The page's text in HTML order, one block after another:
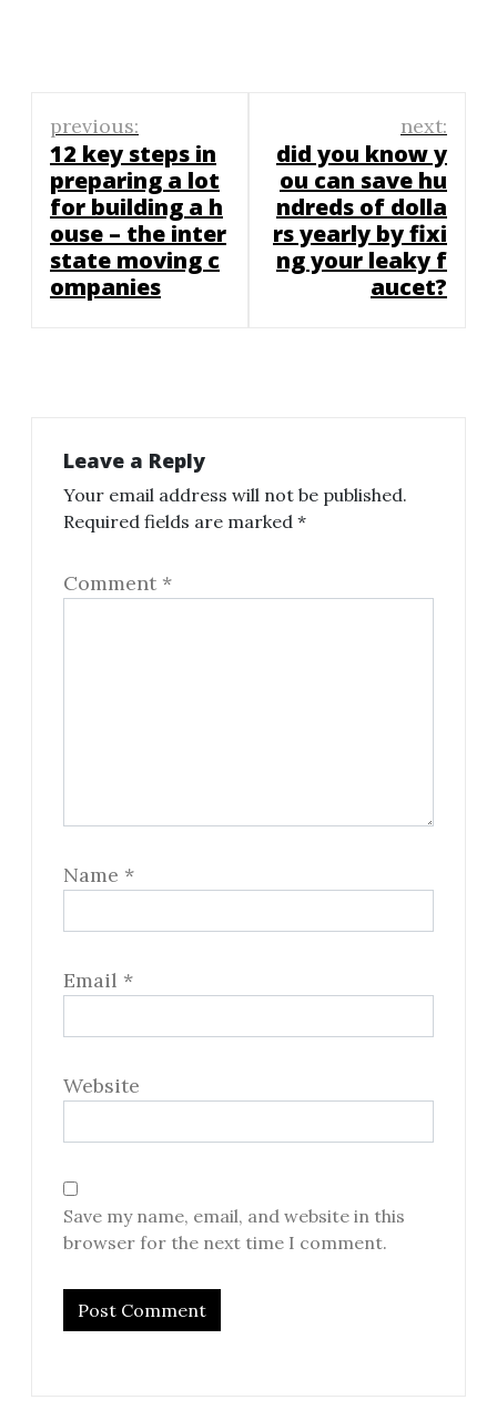
Post
navigation
previous:
12 key steps in
preparing a lot
for building a h
ouse – the inter
state moving c
ompanies
next:
did you know y
ou can save hu
ndreds of dolla
rs yearly by fixi
ng your leaky f
aucet?
Leave a Reply
Your email address will not be published.
Required fields are marked *
Comment *
Name *
Email *
Website
Save my name, email, and website in this
browser for the next time I comment.